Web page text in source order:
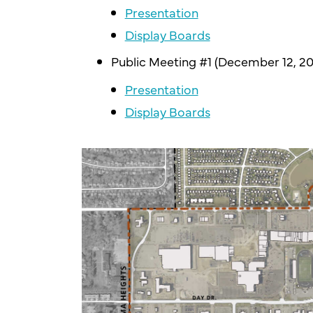
Presentation
Display Boards
Public Meeting #1 (December 12,
Presentation
Display Boards